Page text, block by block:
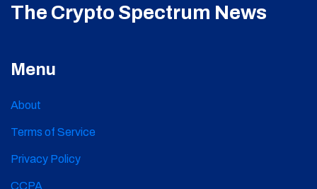
The Crypto Spectrum News
Menu
About
Terms of Service
Privacy Policy
CCPA